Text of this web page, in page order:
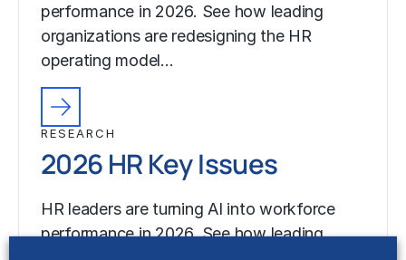
performance in 2026. See how leading
organizations are redesigning the HR
operating model…
RESEARCH
2026 HR Key Issues
HR leaders are turning AI into workforce
performance in 2026. See how leading